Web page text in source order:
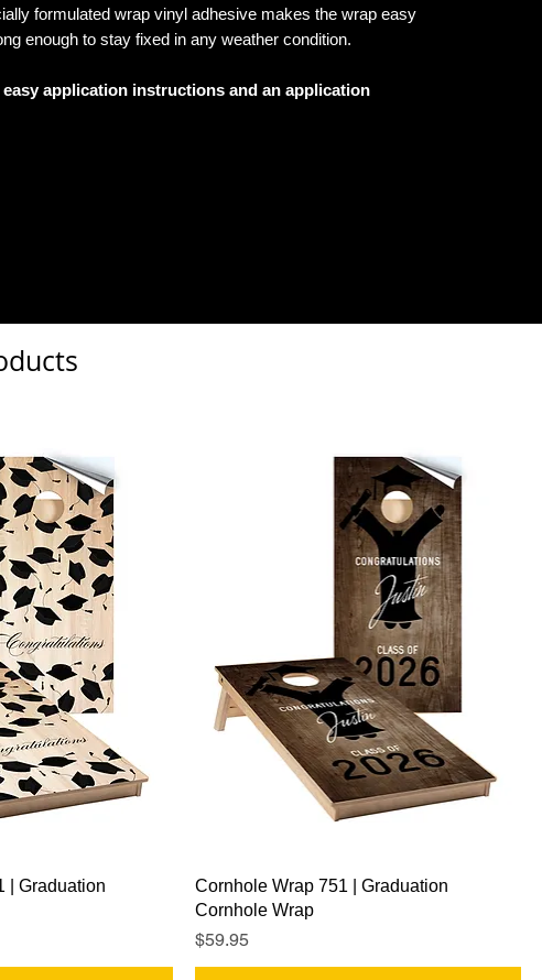
formulated wrap vinyl adhesive makes the wrap easy
enough to stay fixed in any weather condition.
easy application instructions and an application
View
| Graduation
Quick View
Cornhole Wrap 751 | Graduation
Cornhole Wrap
Price
$59.95